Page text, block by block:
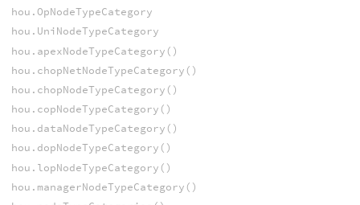
hou.OpNodeTypeCategory
hou.UniNodeTypeCategory
hou.apexNodeTypeCategory()
hou.chopNetNodeTypeCategory()
hou.chopNodeTypeCategory()
hou.copNodeTypeCategory()
hou.dataNodeTypeCategory()
hou.dopNodeTypeCategory()
hou.lopNodeTypeCategory()
hou.managerNodeTypeCategory()